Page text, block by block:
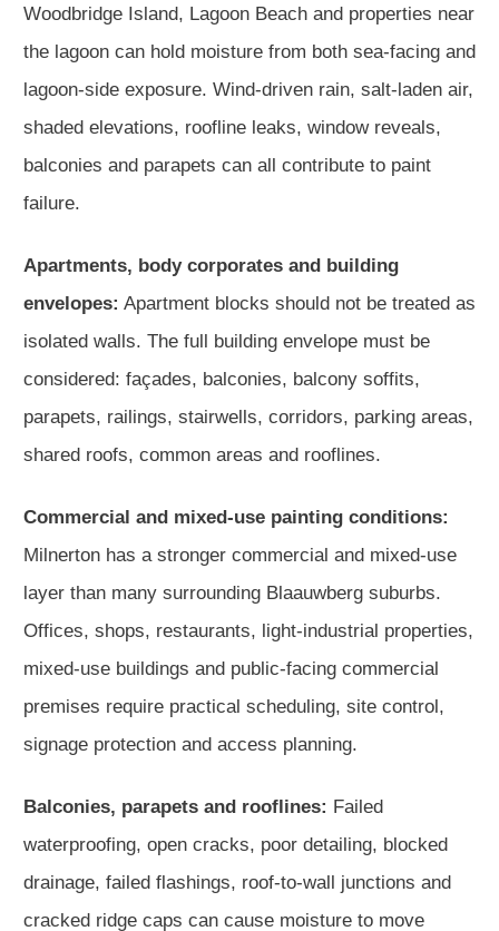
Woodbridge Island, Lagoon Beach and properties near
the lagoon can hold moisture from both sea-facing and
lagoon-side exposure. Wind-driven rain, salt-laden air,
shaded elevations, roofline leaks, window reveals,
balconies and parapets can all contribute to paint
failure.
Apartments, body corporates and building
envelopes: Apartment blocks should not be treated as
isolated walls. The full building envelope must be
considered: façades, balconies, balcony soffits,
parapets, railings, stairwells, corridors, parking areas,
shared roofs, common areas and rooflines.
Commercial and mixed-use painting conditions:
Milnerton has a stronger commercial and mixed-use
layer than many surrounding Blaauwberg suburbs.
Offices, shops, restaurants, light-industrial properties,
mixed-use buildings and public-facing commercial
premises require practical scheduling, site control,
signage protection and access planning.
Balconies, parapets and rooflines: Failed
waterproofing, open cracks, poor detailing, blocked
drainage, failed flashings, roof-to-wall junctions and
cracked ridge caps can cause moisture to move